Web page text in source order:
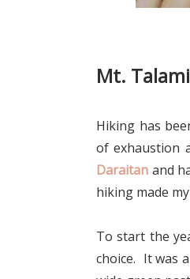
Mt.
Hiking has
of exhaustion
Daraitan and
hiking made
To start the
choice. It was